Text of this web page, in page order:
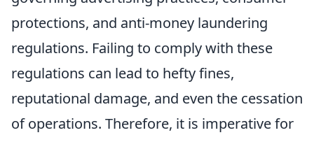
protections, and anti-money laundering
regulations. Failing to comply with these
regulations can lead to hefty fines,
reputational damage, and even the cessation
of operations. Therefore, it is imperative for